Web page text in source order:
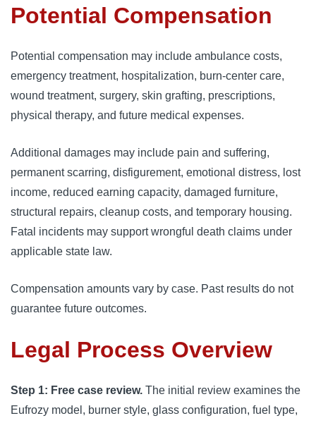
Potential Compensation
Potential compensation may include ambulance costs,
emergency treatment, hospitalization, burn-center care,
wound treatment, surgery, skin grafting, prescriptions,
physical therapy, and future medical expenses.
Additional damages may include pain and suffering,
permanent scarring, disfigurement, emotional distress, lost
income, reduced earning capacity, damaged furniture,
structural repairs, cleanup costs, and temporary housing.
Fatal incidents may support wrongful death claims under
applicable state law.
Compensation amounts vary by case. Past results do not
guarantee future outcomes.
Legal Process Overview
Step 1: Free case review. The initial review examines the
Eufrozy model, burner style, glass configuration, fuel type,